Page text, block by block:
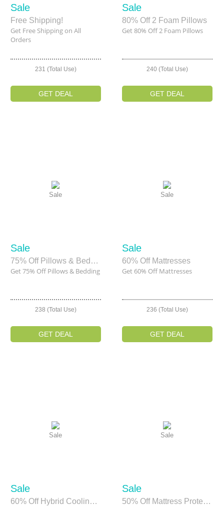
Sale
Free Shipping!
Get Free Shipping on All
Orders
231 (Total Use)
GET DEAL
Sale
80% Off 2 Foam Pillows
Get 80% Off 2 Foam Pillows
240 (Total Use)
GET DEAL
Sale
Sale
75% Off Pillows & Bedding
Get 75% Off Pillows & Bedding
238 (Total Use)
GET DEAL
Sale
Sale
60% Off Mattresses
Get 60% Off Mattresses
236 (Total Use)
GET DEAL
Sale
Sale
60% Off Hybrid Cooling Mattress
Sale
Sale
50% Off Mattress Protector